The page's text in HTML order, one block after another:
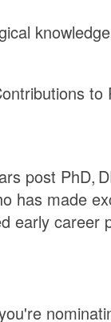
to
post PhD,
has made
early career